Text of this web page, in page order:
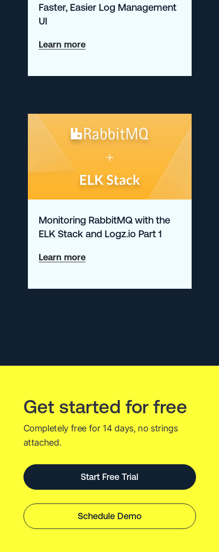
Faster, Easier Log Management
UI
Learn moreabout
Introducing
Easier
Log
Management
UI
Monitoring RabbitMQ with the
ELK Stack and Logz.io Part 1
Learn moreabout
RabbitMQ
Part
Get started for free
Completely free for 14 days, no strings
attached.
Start Free Trial
Schedule Demo